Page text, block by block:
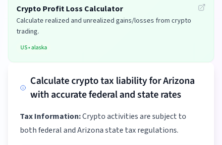
Crypto Profit Loss Calculator
Calculate realized and unrealized gains/losses from crypto
trading.
US•alaska
Calculate crypto tax liability for Arizona
with accurate federal and state rates
Tax Information:Crypto activities are subject to
both federal and Arizona state tax regulations.